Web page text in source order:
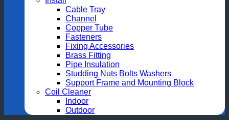
Cable Tray
Channel
Copper Tube
Fasteners
Fixing Accessories
Brass Fitting
Pipe Insulation
Studding Nuts Bolts Washers
Support Frame and Mounting Block
Coil Cleaner
Indoor
Outdoor